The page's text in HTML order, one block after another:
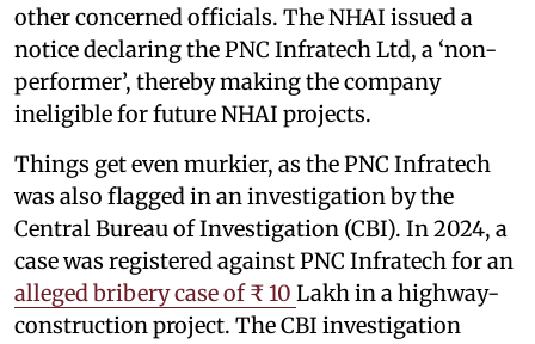
other concerned officials. The NHAI issued a
notice declaring the PNC Infratech Ltd, a ‘non-
performer’, thereby making the company
ineligible for future NHAI projects.
Things get even murkier, as the PNC Infratech
was also flagged in an investigation by the
Central Bureau of Investigation (CBI). In 2024, a
case was registered against PNC Infratech for an
alleged bribery case of ₹ 10 Lakh in a highway-
construction project. The CBI investigation